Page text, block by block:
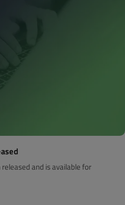
released and is available for